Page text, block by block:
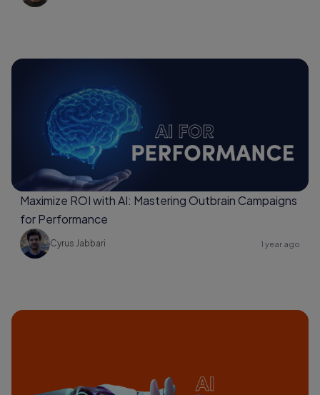
Maximize ROI with AI: Mastering Outbrain Campaigns
for Performance
Cyrus Jabbari 1 year ago